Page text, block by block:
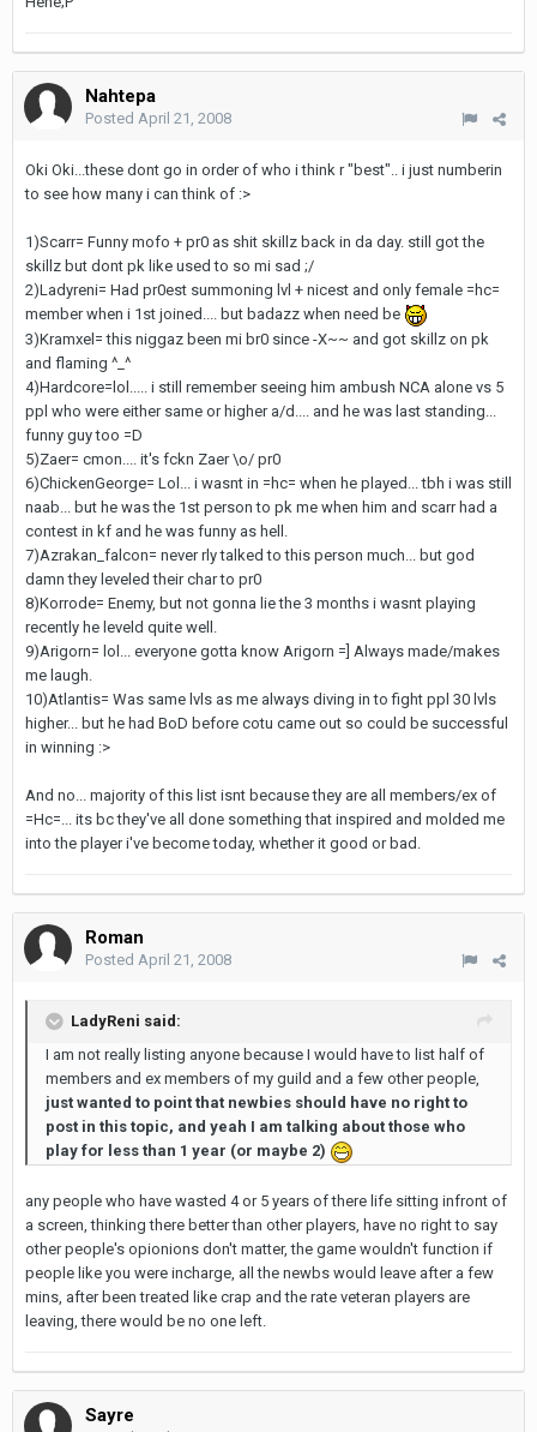
Nahtepa
Posted April 21, 2008
Oki Oki...these dont go in order of who i think r "best".. i just numberin
to see how many i can think of :>
1)Scarr= Funny mofo + pr0 as shit skillz back in da day. still got the
skillz but dont pk like used to so mi sad ;/
2)Ladyreni= Had pr0est summoning lvl + nicest and only female =hc=
member when i 1st joined.... but badazz when need be
3)Kramxel= this niggaz been mi br0 since -X~~ and got skillz on pk
and flaming ^_^
4)Hardcore=lol..... i still remember seeing him ambush NCA alone vs 5
ppl who were either same or higher a/d.... and he was last standing...
funny guy too =D
5)Zaer= cmon.... it's fckn Zaer \o/ pr0
6)ChickenGeorge= Lol... i wasnt in =hc= when he played... tbh i was still
naab... but he was the 1st person to pk me when him and scarr had a
contest in kf and he was funny as hell.
7)Azrakan_falcon= never rly talked to this person much... but god
damn they leveled their char to pr0
8)Korrode= Enemy, but not gonna lie the 3 months i wasnt playing
recently he leveld quite well.
9)Arigorn= lol... everyone gotta know Arigorn =] Always made/makes
me laugh.
10)Atlantis= Was same lvls as me always diving in to fight ppl 30 lvls
higher... but he had BoD before cotu came out so could be successful
in winning :>
And no... majority of this list isnt because they are all members/ex of
=Hc=... its bc they've all done something that inspired and molded me
into the player i've become today, whether it good or bad.
Roman
Posted April 21, 2008
LadyReni said:
I am not really listing anyone because I would have to list half of
members and ex members of my guild and a few other people,
just wanted to point that newbies should have no right to
post in this topic, and yeah I am talking about those who
play for less than 1 year (or maybe 2)
any people who have wasted 4 or 5 years of there life sitting infront of
a screen, thinking there better than other players, have no right to say
other people's opionions don't matter, the game wouldn't function if
people like you were incharge, all the newbs would leave after a few
mins, after been treated like crap and the rate veteran players are
leaving, there would be no one left.
Sayre